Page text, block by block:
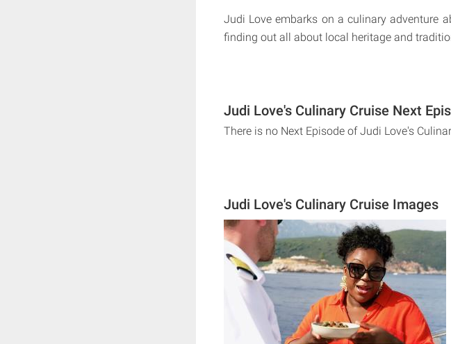
Judi Love embarks on a culinary adventure
finding out all about local heritage and
Judi Love's Culinary Cruise Next
There is no Next Episode of Judi Love's
Judi Love's Culinary Cruise Images